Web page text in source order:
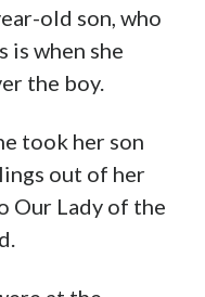
old son, who
is when she
the boy.
took her son
out of her
Our Lady of the